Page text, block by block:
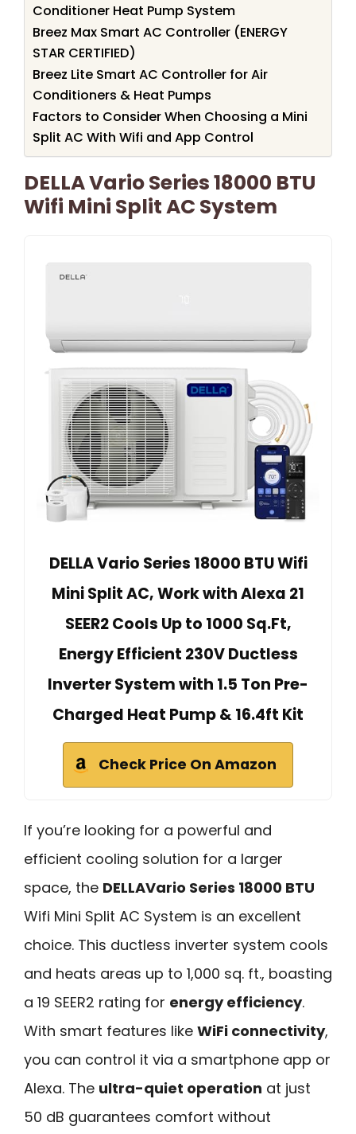
Conditioner Heat Pump System
Breez Max Smart AC Controller (ENERGY
STAR CERTIFIED)
Breez Lite Smart AC Controller for Air
Conditioners & Heat Pumps
Factors to Consider When Choosing a Mini
Split AC With Wifi and App Control
DELLA Vario Series 18000 BTU
Wifi Mini Split AC System
DELLA Vario Series 18000 BTU Wifi
Mini Split AC, Work with Alexa 21
SEER2 Cools Up to 1000 Sq.Ft,
Energy Efficient 230V Ductless
Inverter System with 1.5 Ton Pre-
Charged Heat Pump & 16.4ft Kit
Check Price On Amazon
If you’re looking for a powerful and
efficient cooling solution for a larger
space, the DELLAVario Series 18000 BTU
Wifi Mini Split AC System is an excellent
choice. This ductless inverter system cools
and heats areas up to 1,000 sq. ft., boasting
a 19 SEER2 rating for energy efficiency.
With smart features like WiFi connectivity,
you can control it via a smartphone app or
Alexa. The ultra-quiet operation at just
50 dB guarantees comfort without